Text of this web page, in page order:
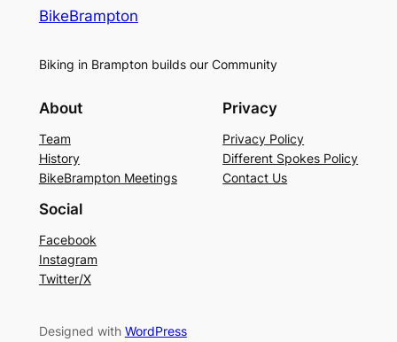
BikeBrampton
Biking in Brampton builds our Community
About
Team
History
BikeBrampton Meetings
Privacy
Privacy Policy
Different Spokes Policy
Contact Us
Social
Facebook
Instagram
Twitter/X
Designed with WordPress